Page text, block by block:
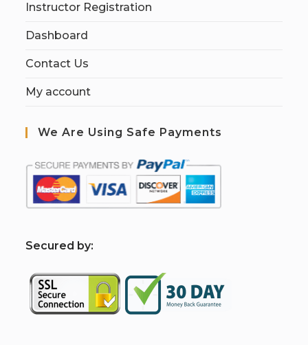
Instructor Registration
Dashboard
Contact Us
My account
We Are Using Safe Payments
Secured by: